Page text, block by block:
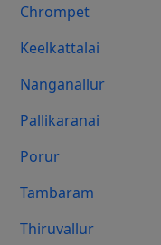
Chrompet
Keelkattalai
Nanganallur
Pallikaranai
Porur
Tambaram
Thiruvallur